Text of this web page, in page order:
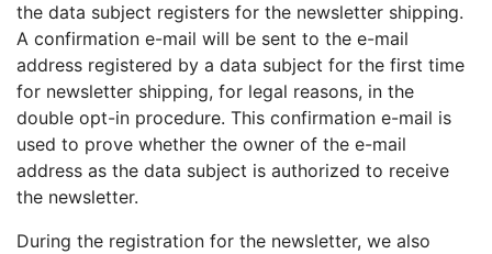
the data subject registers for the newsletter shipping.
A confirmation e-mail will be sent to the e-mail
address registered by a data subject for the first time
for newsletter shipping, for legal reasons, in the
double opt-in procedure. This confirmation e-mail is
used to prove whether the owner of the e-mail
address as the data subject is authorized to receive
the newsletter.
During the registration for the newsletter, we also